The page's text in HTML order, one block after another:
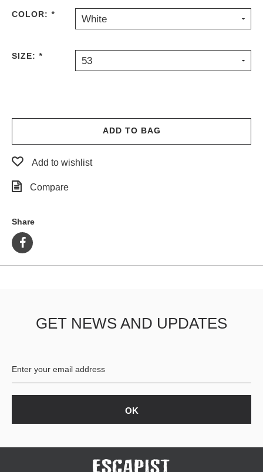
COLOR: * White
SIZE: * 53
ADD TO BAG
Add to wishlist
Compare
Share
GET NEWS AND UPDATES